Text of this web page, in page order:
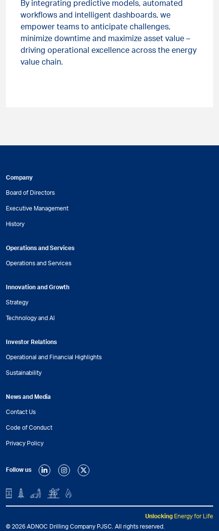
By integrating predictive models, automated
workflows and intelligent dashboards, we
empower teams to anticipate challenges,
minimize downtime and maximize asset value –
driving operational excellence across the energy
value chain.
Company
Board of Directors
Executive Management
History
Operations and Services
Operations and Services
Innovation and Growth
Strategy
Technology and AI
Investor Relations
Operational and Financial Highlights
Sustainability
News and Media
Contact Us
Code of Conduct
Privacy Policy
Follow us
Unlocking Energy for Life
© 2026 ADNOC Drilling Company PJSC. All rights reserved.